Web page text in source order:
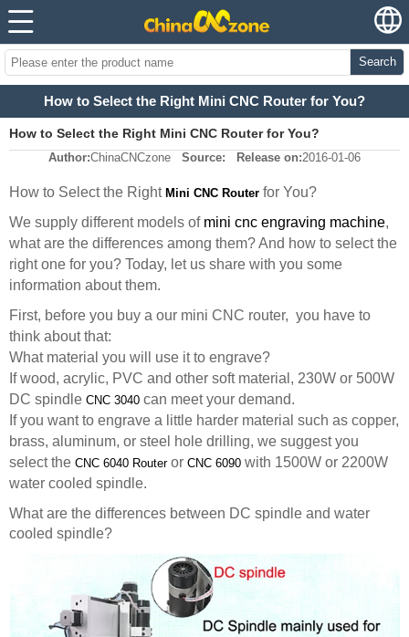
Search
How to Select the Right Mini CNC Router for You?
How to Select the Right Mini CNC Router for You?
Author:ChinaCNCzone Source: Release on:2016-01-06
How to Select the Right Mini CNC Router for You?
We supply different models of mini cnc engraving machine,
what are the differences among them? And how to select the
right one for you? Today, let us share with you some
information about them.
First, before you buy a our mini CNC router, you have to
think about that:
What material you will use it to engrave?
If wood, acrylic, PVC and other soft material, 230W or 500W
DC spindle CNC 3040 can meet your demand.
If you want to engrave a little harder material such as copper,
brass, aluminum, or steel hole drilling, we suggest you
select the CNC 6040 Routeror CNC 6090 with 1500W or 2200W
water cooled spindle.
What are the differences between DC spindle and water
cooled spindle?